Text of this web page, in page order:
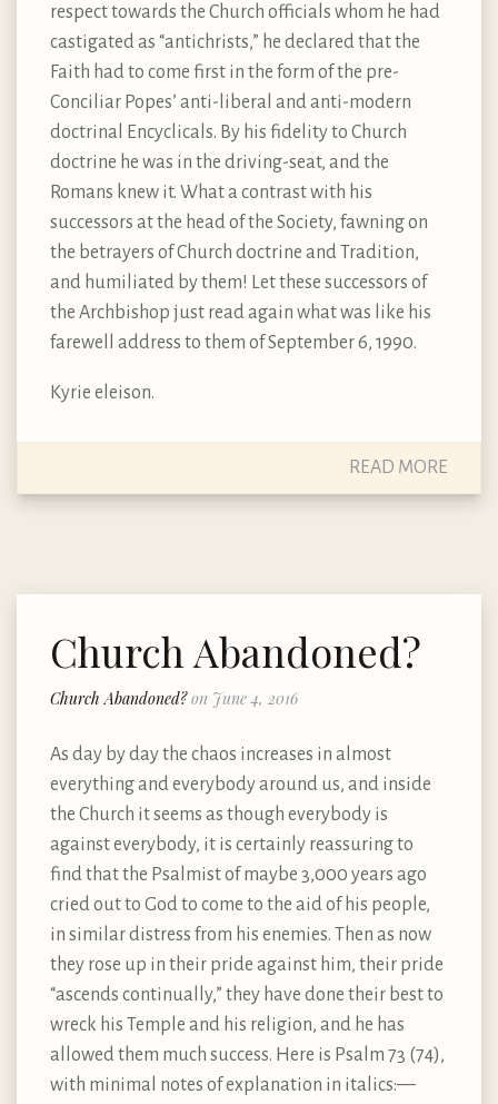
respect towards the Church officials whom he had
castigated as “antichrists,” he declared that the
Faith had to come first in the form of the pre-
Conciliar Popes’ anti-liberal and anti-modern
doctrinal Encyclicals. By his fidelity to Church
doctrine he was in the driving-seat, and the
Romans knew it. What a contrast with his
successors at the head of the Society, fawning on
the betrayers of Church doctrine and Tradition,
and humiliated by them! Let these successors of
the Archbishop just read again what was like his
farewell address to them of September 6, 1990.
Kyrie eleison.
READ MORE
Church Abandoned?
Church Abandoned?on June 4, 2016
As day by day the chaos increases in almost
everything and everybody around us, and inside
the Church it seems as though everybody is
against everybody, it is certainly reassuring to
find that the Psalmist of maybe 3,000 years ago
cried out to God to come to the aid of his people,
in similar distress from his enemies. Then as now
they rose up in their pride against him, their pride
“ascends continually,” they have done their best to
wreck his Temple and his religion, and he has
allowed them much success. Here is Psalm 73 (74),
with minimal notes of explanation in italics: —